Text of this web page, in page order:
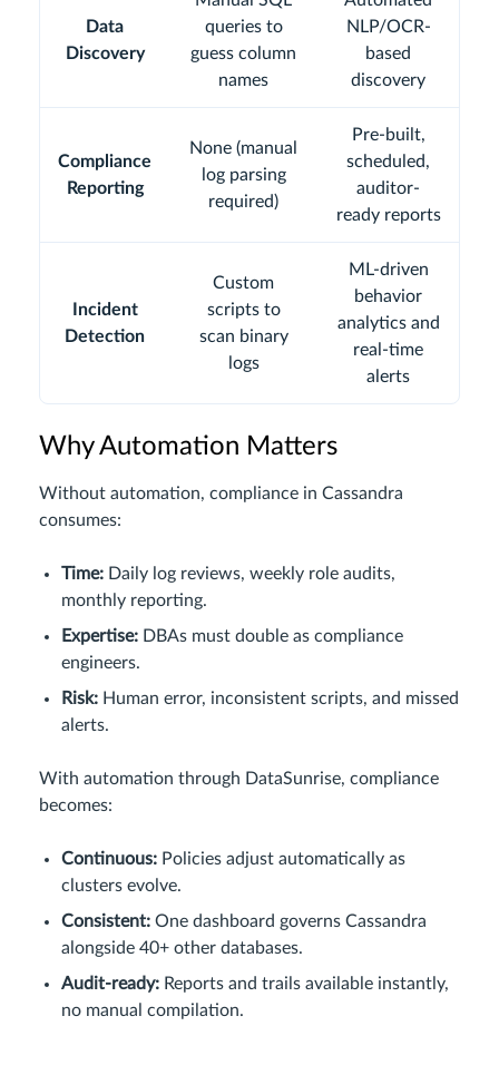
Data
Discovery
queries to
guess column
names
NLP/OCR-
based
discovery
Compliance
Reporting
None (manual
log parsing
required)
Pre-built,
scheduled,
auditor-
ready reports
Incident
Detection
Custom
scripts to
scan binary
logs
ML-driven
behavior
analytics and
real-time
alerts
Why Automation Matters
Without automation, compliance in Cassandra
consumes:
Time: Daily log reviews, weekly role audits,
monthly reporting.
Expertise: DBAs must double as compliance
engineers.
Risk: Human error, inconsistent scripts, and missed
alerts.
With automation through DataSunrise, compliance
becomes:
Continuous: Policies adjust automatically as
clusters evolve.
Consistent: One dashboard governs Cassandra
alongside 40+ other databases.
Audit-ready: Reports and trails available instantly,
no manual compilation.